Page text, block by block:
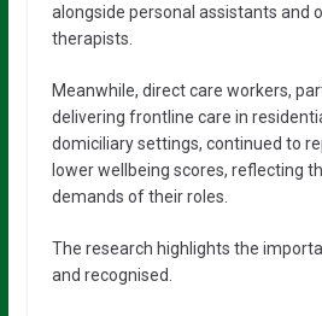
alongside personal assistants and
therapists.
Meanwhile, direct care workers,
delivering frontline care in
domiciliary settings, continued to
lower wellbeing scores, reflecting
demands of their roles.
The research highlights the
and recognised.